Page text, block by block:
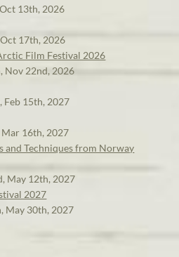
13th, 2026
17th, 2026
Film Festival 2026
Nov 22nd, 2026
Feb 15th, 2027
Mar 16th, 2027
and Techniques from Norway
May 12th, 2027
2027
May 30th, 2027